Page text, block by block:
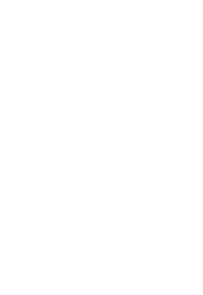
one or more of
healthy
atrophy. This
a shrunken or